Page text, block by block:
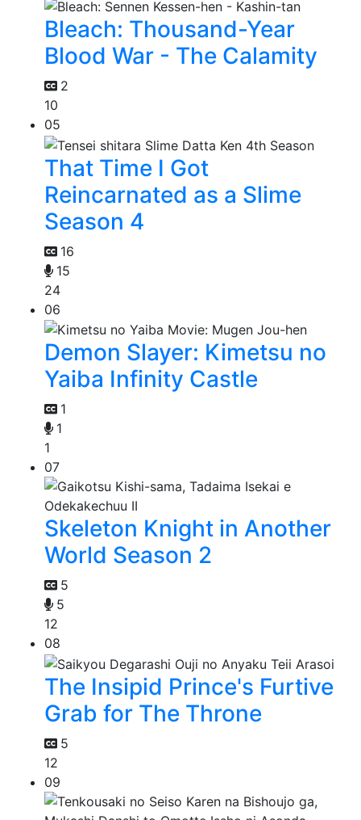
Bleach: Thousand-Year
Blood War - The Calamity
2
10
05
That Time I Got
Reincarnated as a Slime
Season 4
16
15
24
06
Demon Slayer: Kimetsu no
Yaiba Infinity Castle
1
1
1
07
Skeleton Knight in Another
World Season 2
5
5
12
08
The Insipid Prince's Furtive
Grab for The Throne
5
12
09